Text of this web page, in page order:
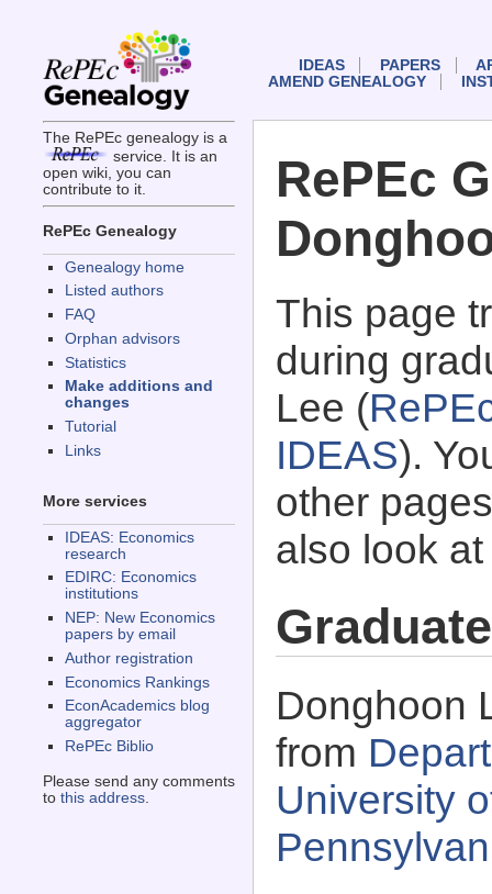
The RePEc genealogy is a
service. It is an
open wiki, you can
contribute to it.
RePEc Genealogy
Genealogy home
Listed authors
FAQ
Orphan advisors
Statistics
Make additions and
changes
Tutorial
Links
More services
IDEAS: Economics
research
EDIRC: Economics
institutions
NEP: New Economics
papers by email
Author registration
Economics Rankings
EconAcademics blog
aggregator
RePEc Biblio
Please send any comments
to this address.
IDEAS PAPERS
AMEND GENEALOGY
RePEc
This page
during
Lee (
IDEAS).
other
also look
Donghoon
from
University